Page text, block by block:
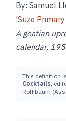
By: Samuel
!Suze
A gentian
calendar,
This definition
Cocktails,
Rothbaum